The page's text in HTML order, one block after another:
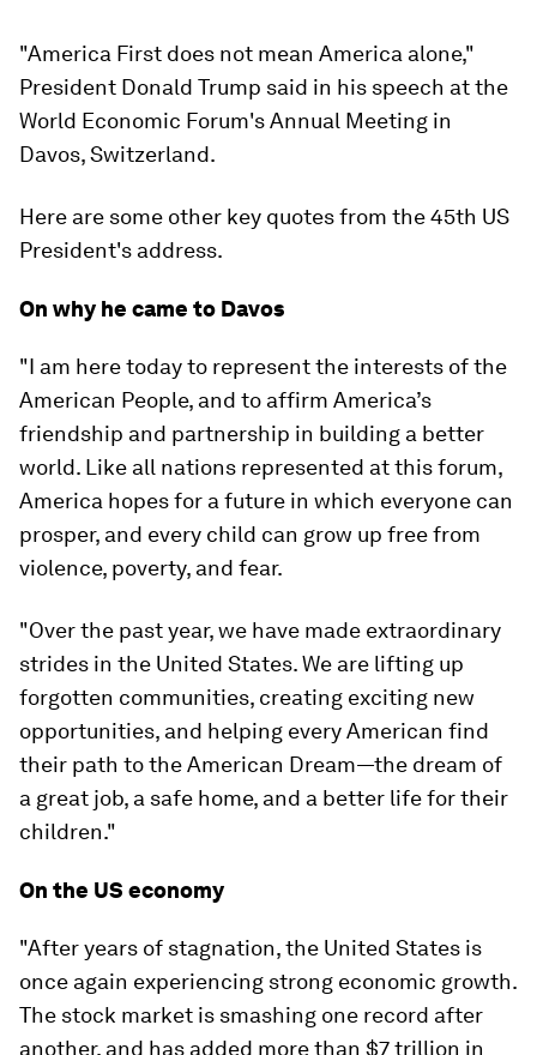
"America First does not mean America alone,"
President Donald Trump said in his speech at the
World Economic Forum's Annual Meeting in
Davos, Switzerland.
Here are some other key quotes from the 45th US
President's address.
On why he came to Davos
"I am here today to represent the interests of the
American People, and to affirm America’s
friendship and partnership in building a better
world. Like all nations represented at this forum,
America hopes for a future in which everyone can
prosper, and every child can grow up free from
violence, poverty, and fear.
"Over the past year, we have made extraordinary
strides in the United States. We are lifting up
forgotten communities, creating exciting new
opportunities, and helping every American find
their path to the American Dream—the dream of
a great job, a safe home, and a better life for their
children."
On the US economy
"After years of stagnation, the United States is
once again experiencing strong economic growth.
The stock market is smashing one record after
another, and has added more than $7 trillion in